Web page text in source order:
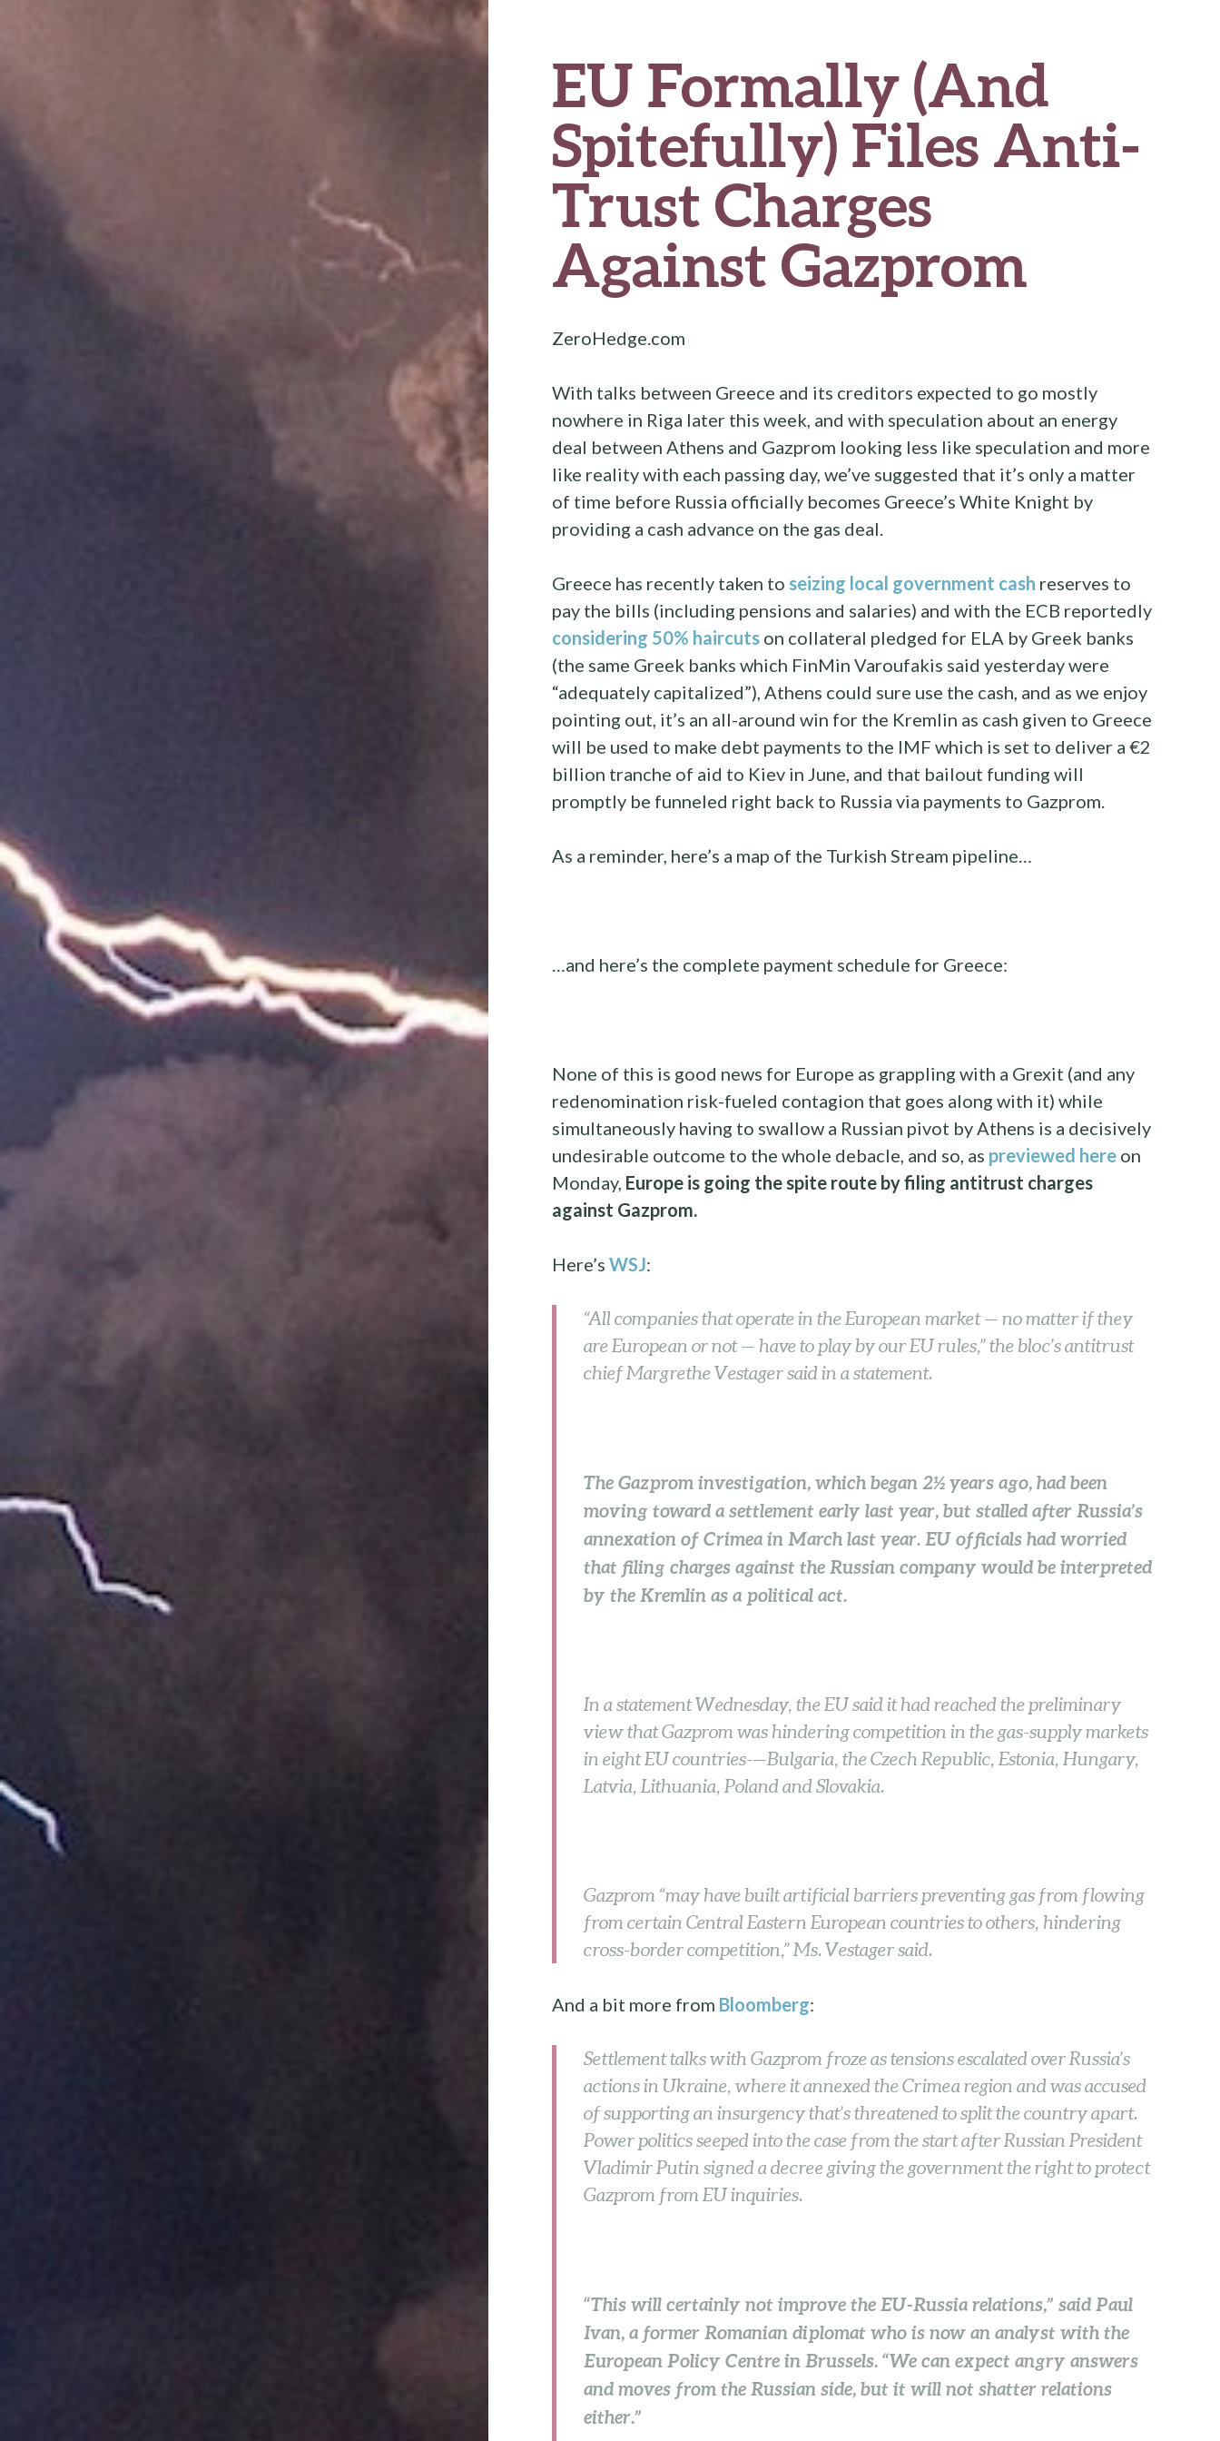
EU Formally (And
Spitefully) Files Anti-
Trust Charges
Against Gazprom
ZeroHedge.com
With talks between Greece and its creditors expected to go mostly
nowhere in Riga later this week, and with speculation about an energy
deal between Athens and Gazprom looking less like speculation and more
like reality with each passing day, we’ve suggested that it’s only a matter
of time before Russia officially becomes Greece’s White Knight by
providing a cash advance on the gas deal.
Greece has recently taken to seizing local government cash reserves to
pay the bills (including pensions and salaries) and with the ECB reportedly
considering 50% haircutson collateral pledged for ELA by Greek banks
(the same Greek banks which FinMin Varoufakis said yesterday were
“adequately capitalized”), Athens could sure use the cash, and as we enjoy
pointing out, it’s an all-around win for the Kremlin as cash given to Greece
will be used to make debt payments to the IMF which is set to deliver a €2
billion tranche of aid to Kiev in June, and that bailout funding will
promptly be funneled right back to Russia via payments to Gazprom.
As a reminder, here’s a map of the Turkish Stream pipeline…
…and here’s the complete payment schedule for Greece:
None of this is good news for Europe as grappling with a Grexit (and any
redenomination risk-fueled contagion that goes along with it) while
simultaneously having to swallow a Russian pivot by Athens is a decisively
undesirable outcome to the whole debacle, and so, as previewed hereon
Monday, Europe is going the spite route by filing antitrust charges
against Gazprom.
Here’s WSJ:
“All companies that operate in the European market — no matter if they
are European or not — have to play by our EU rules,” the bloc’s antitrust
chief Margrethe Vestager said in a statement.
The Gazprom investigation, which began 2½ years ago, had been
moving toward a settlement early last year, but stalled after Russia’s
annexation of Crimea in March last year. EU officials had worried
that filing charges against the Russian company would be interpreted
by the Kremlin as a political act.
In a statement Wednesday, the EU said it had reached the preliminary
view that Gazprom was hindering competition in the gas-supply markets
in eight EU countries-—Bulgaria, the Czech Republic, Estonia, Hungary,
Latvia, Lithuania, Poland and Slovakia.
Gazprom “may have built artificial barriers preventing gas from flowing
from certain Central Eastern European countries to others, hindering
cross-border competition,” Ms. Vestager said.
And a bit more from Bloomberg:
Settlement talks with Gazprom froze as tensions escalated over Russia’s
actions in Ukraine, where it annexed the Crimea region and was accused
of supporting an insurgency that’s threatened to split the country apart.
Power politics seeped into the case from the start after Russian President
Vladimir Putin signed a decree giving the government the right to protect
Gazprom from EU inquiries.
“This will certainly not improve the EU-Russia relations,” said Paul
Ivan, a former Romanian diplomat who is now an analyst with the
European Policy Centre in Brussels. “We can expect angry answers
and moves from the Russian side, but it will not shatter relations
either.”